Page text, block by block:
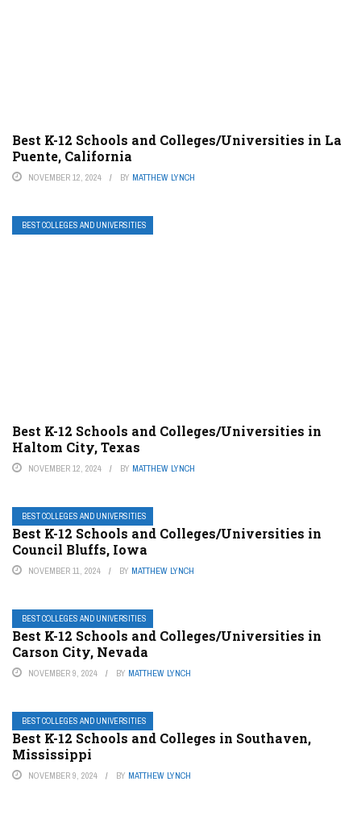
Best K-12 Schools and Colleges/Universities in La
Puente, California
NOVEMBER 12, 2024 BY MATTHEW LYNCH
BEST COLLEGES AND UNIVERSITIES
Best K-12 Schools and Colleges/Universities in
Haltom City, Texas
NOVEMBER 12, 2024 BY MATTHEW LYNCH
BEST COLLEGES AND UNIVERSITIES
Best K-12 Schools and Colleges/Universities in
Council Bluffs, Iowa
NOVEMBER 11, 2024 BY MATTHEW LYNCH
BEST COLLEGES AND UNIVERSITIES
Best K-12 Schools and Colleges/Universities in
Carson City, Nevada
NOVEMBER 9, 2024 BY MATTHEW LYNCH
BEST COLLEGES AND UNIVERSITIES
Best K-12 Schools and Colleges in Southaven,
Mississippi
NOVEMBER 9, 2024 BY MATTHEW LYNCH